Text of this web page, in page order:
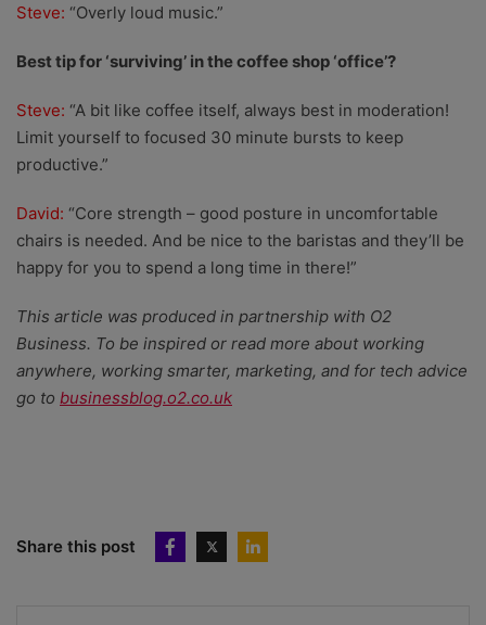
Steve: “Overly loud music.”
Best tip for ‘surviving’ in the coffee shop ‘office’?
Steve: “A bit like coffee itself, always best in moderation!
Limit yourself to focused 30 minute bursts to keep
productive.”
David: “Core strength – good posture in uncomfortable
chairs is needed. And be nice to the baristas and they’ll be
happy for you to spend a long time in there!”
This article was produced in partnership with O2
Business. To be inspired or read more about working
anywhere, working smarter, marketing, and for tech advice
go to businessblog.o2.co.uk
Share this post